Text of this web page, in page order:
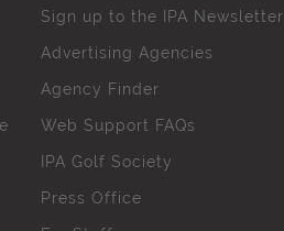
Sign up to the IPA Newsletter
Advertising Agencies
Agency Finder
Web Support FAQs
IPA Golf Society
Press Office